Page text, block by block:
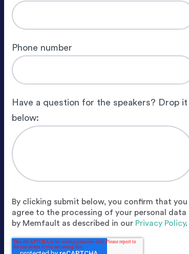
Phone number
Have a question for the speakers? Drop it
below:
By clicking submit below, you confirm that you
agree to the processing of your personal data
by Memfault as described in our Privacy Policy.